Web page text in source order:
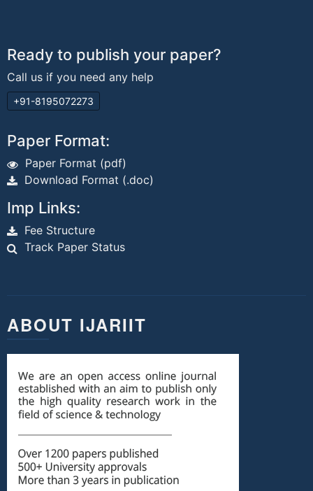
Ready to publish your paper?
Call us if you need any help
+91-8195072273
Paper Format:
Paper Format (pdf)
Download Format (.doc)
Imp Links:
Fee Structure
Track Paper Status
ABOUT IJARIIT